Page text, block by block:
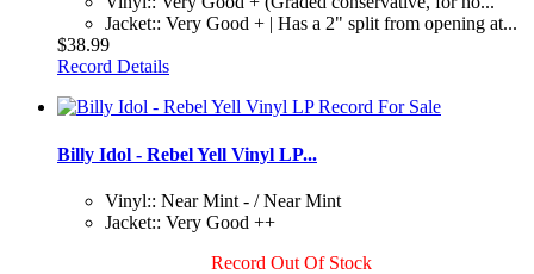
Jacket:: Very Good + | Has a 2" split from opening at...
$38.99
Record Details
Billy Idol - Rebel Yell Vinyl LP...
Vinyl:: Near Mint - / Near Mint
Jacket:: Very Good ++
Record Out Of Stock